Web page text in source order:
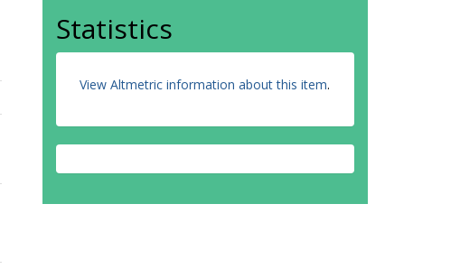
Statistics
View Altmetric information about this item.